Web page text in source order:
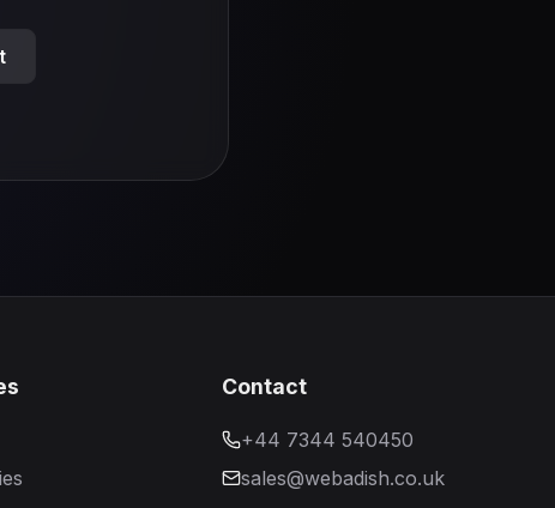
Contact
+44 7344 540450
sales@webadish.co.uk